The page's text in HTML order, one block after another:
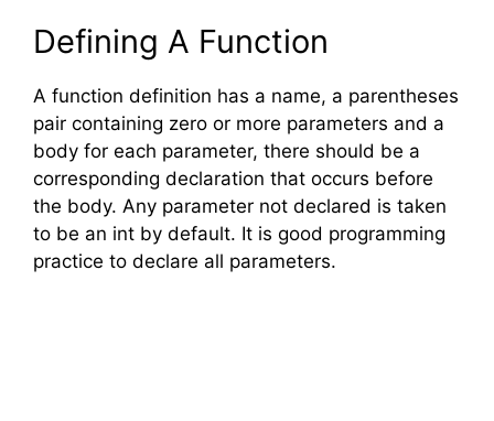
Defining A Function
A function definition has a name, a parentheses
pair containing zero or more parameters and a
body for each parameter, there should be a
corresponding declaration that occurs before
the body. Any parameter not declared is taken
to be an int by default. It is good programming
practice to declare all parameters.